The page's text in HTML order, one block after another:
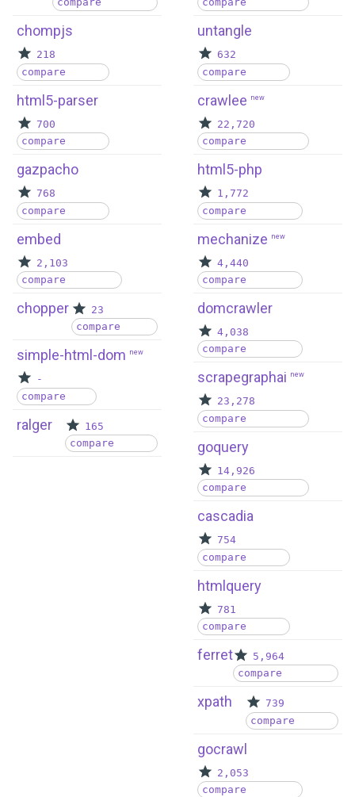
chompjs
218
compare
html5-parser
700
compare
gazpacho
768
compare
embed
2,103
compare
chopper
23
compare
simple-html-dom new
-
compare
ralger
165
compare
untangle
632
compare
crawlee new
22,720
compare
html5-php
1,772
compare
mechanize new
4,440
compare
domcrawler
4,038
compare
scrapegraphai new
23,278
compare
goquery
14,926
compare
cascadia
754
compare
htmlquery
781
compare
ferret
5,964
compare
xpath
739
compare
gocrawl
2,053
compare